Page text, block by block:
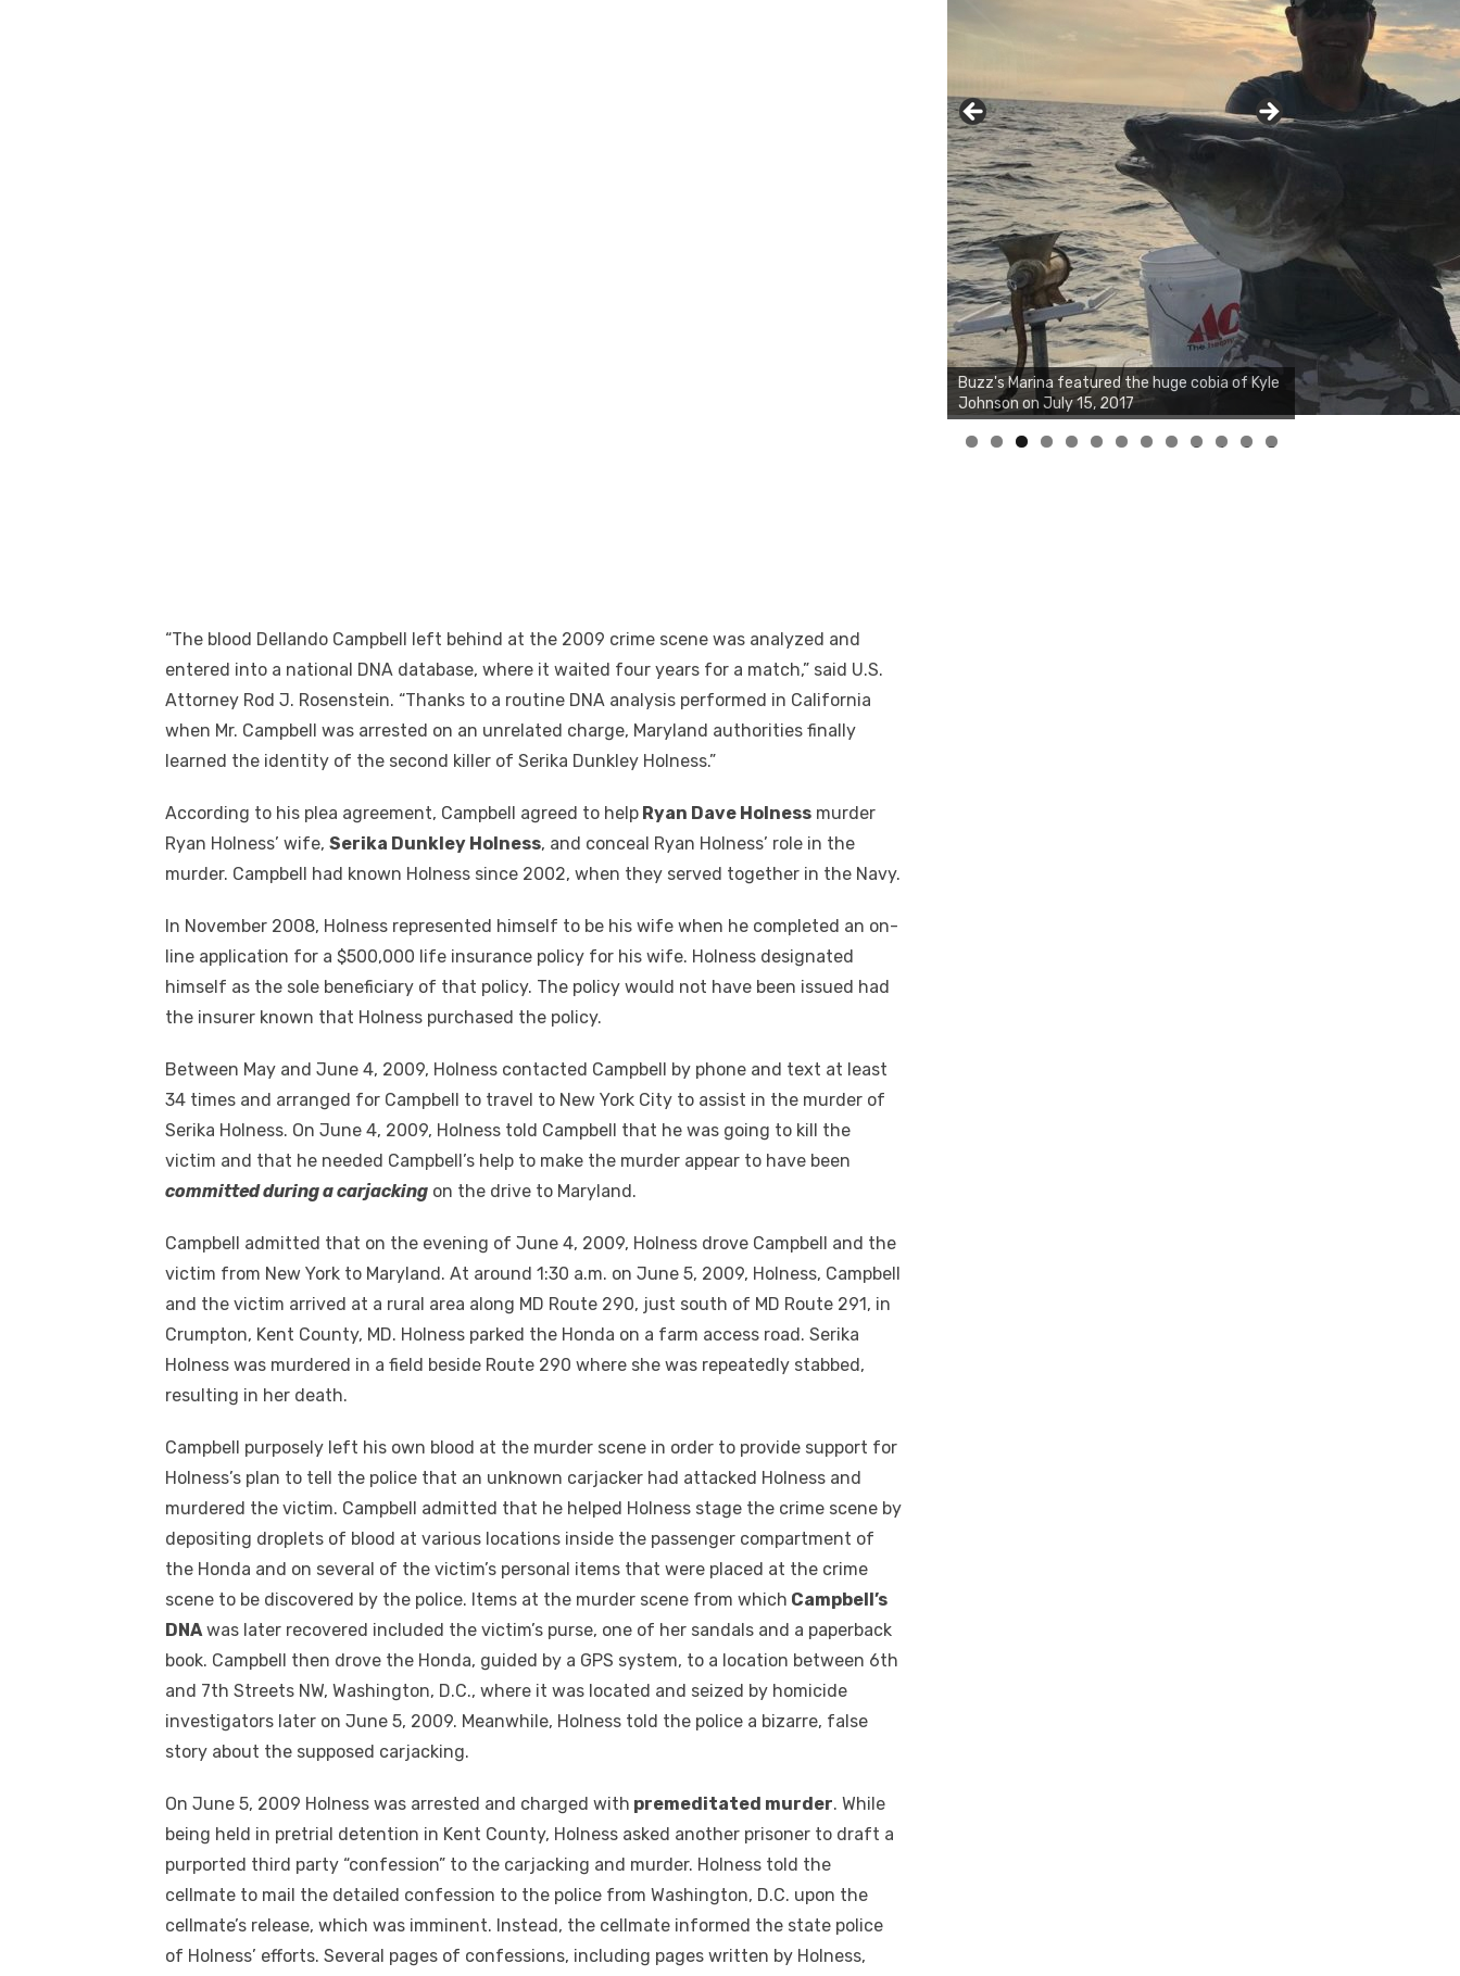
“The blood Dellando Campbell left behind at the 2009 crime scene was analyzed and
entered into a national DNA database, where it waited four years for a match,” said U.S.
Attorney Rod J. Rosenstein. “Thanks to a routine DNA analysis performed in California
when Mr. Campbell was arrested on an unrelated charge, Maryland authorities finally
learned the identity of the second killer of Serika Dunkley Holness.”
According to his plea agreement, Campbell agreed to help Ryan Dave Holness murder
Ryan Holness’ wife, Serika Dunkley Holness, and conceal Ryan Holness’ role in the
murder. Campbell had known Holness since 2002, when they served together in the Navy.
In November 2008, Holness represented himself to be his wife when he completed an on-
line application for a $500,000 life insurance policy for his wife. Holness designated
himself as the sole beneficiary of that policy. The policy would not have been issued had
the insurer known that Holness purchased the policy.
Between May and June 4, 2009, Holness contacted Campbell by phone and text at least
34 times and arranged for Campbell to travel to New York City to assist in the murder of
Serika Holness. On June 4, 2009, Holness told Campbell that he was going to kill the
victim and that he needed Campbell’s help to make the murder appear to have been
committed during a carjacking on the drive to Maryland.
Campbell admitted that on the evening of June 4, 2009, Holness drove Campbell and the
victim from New York to Maryland. At around 1:30 a.m. on June 5, 2009, Holness, Campbell
and the victim arrived at a rural area along MD Route 290, just south of MD Route 291, in
Crumpton, Kent County, MD. Holness parked the Honda on a farm access road. Serika
Holness was murdered in a field beside Route 290 where she was repeatedly stabbed,
resulting in her death.
Campbell purposely left his own blood at the murder scene in order to provide support for
Holness’s plan to tell the police that an unknown carjacker had attacked Holness and
murdered the victim. Campbell admitted that he helped Holness stage the crime scene by
depositing droplets of blood at various locations inside the passenger compartment of
the Honda and on several of the victim’s personal items that were placed at the crime
scene to be discovered by the police. Items at the murder scene from which Campbell’s
DNA was later recovered included the victim’s purse, one of her sandals and a paperback
book. Campbell then drove the Honda, guided by a GPS system, to a location between 6th
and 7th Streets NW, Washington, D.C., where it was located and seized by homicide
investigators later on June 5, 2009. Meanwhile, Holness told the police a bizarre, false
story about the supposed carjacking.
On June 5, 2009 Holness was arrested and charged with premeditated murder. While
being held in pretrial detention in Kent County, Holness asked another prisoner to draft a
purported third party “confession” to the carjacking and murder. Holness told the
cellmate to mail the detailed confession to the police from Washington, D.C. upon the
cellmate’s release, which was imminent. Instead, the cellmate informed the state police
of Holness’ efforts. Several pages of confessions, including pages written by Holness,
Buzz's Marina notes that Kyle Johnson of
Rock Solid Charters was not playing around
that morning, the biggest of the two cobias
was 55 inches. July 12, 2017
0 1 2 3